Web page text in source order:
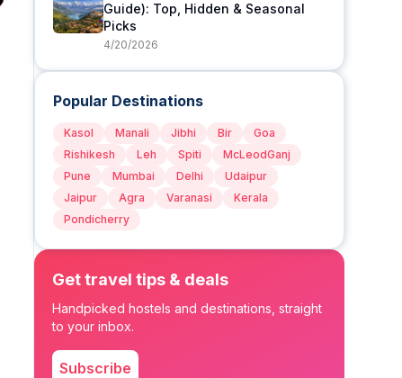
Guide): Top, Hidden & Seasonal
Picks
4/20/2026
Popular Destinations
Kasol Manali Jibhi Bir
Goa
Rishikesh
Leh Spiti
McLeodGanj
Pune
Mumbai Delhi
Udaipur
Jaipur
Agra Varanasi
Kerala
Pondicherry
Get travel tips & deals
Handpicked hostels and destinations, straight
to your inbox.
Subscribe